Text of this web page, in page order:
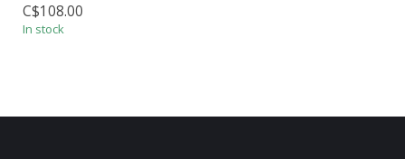
C$108.00
In stock